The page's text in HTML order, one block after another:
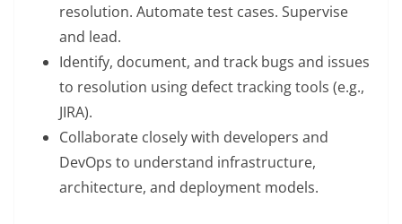
resolution. Automate test cases. Supervise
and lead.
Identify, document, and track bugs and issues
to resolution using defect tracking tools (e.g.,
JIRA).
Collaborate closely with developers and
DevOps to understand infrastructure,
architecture, and deployment models.